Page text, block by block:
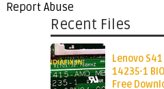
Report Abuse
Recent Files
Lenovo S41
14235-1
Free